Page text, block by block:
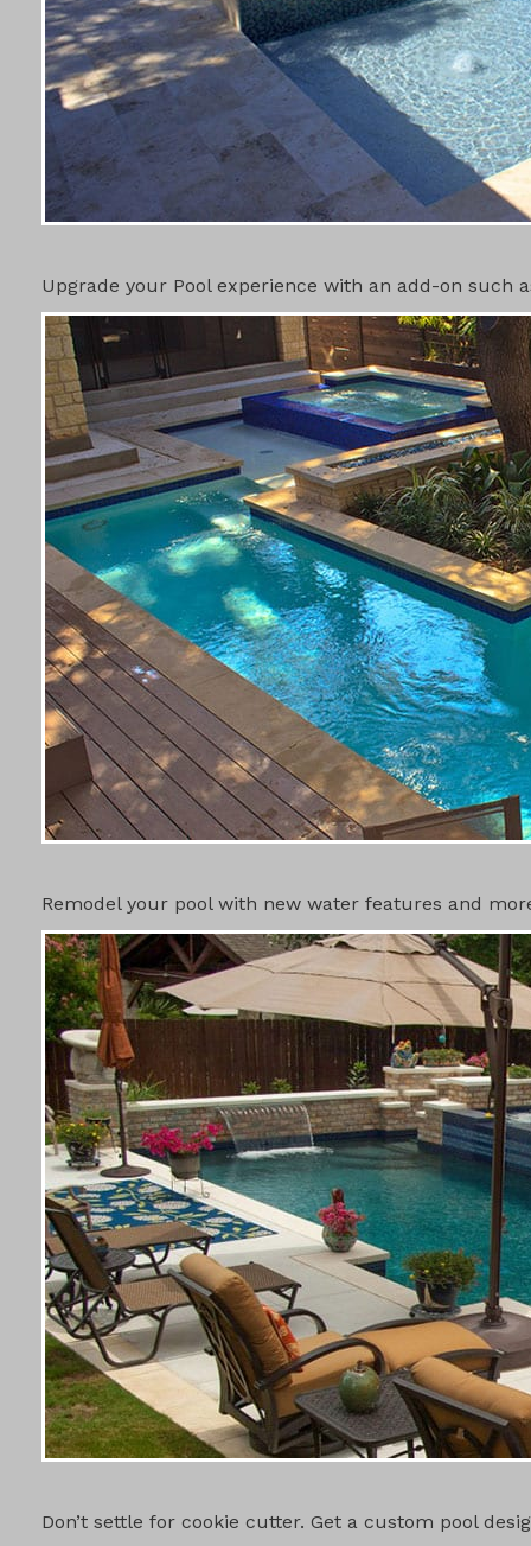
POOL ADD-
Upgrade your Pool experience with an add-on
SWIMMING
Remodel your pool with new water features and
CUSTOM
Don’t settle for cookie cutter. Get a custom pool